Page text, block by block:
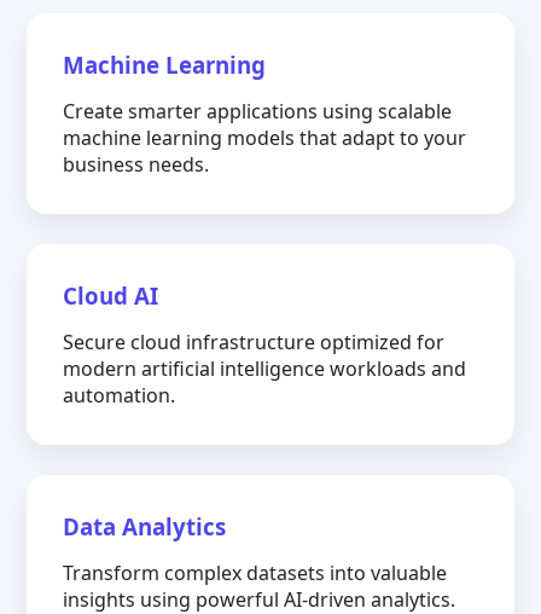
Machine Learning
Create smarter applications using scalable
machine learning models that adapt to your
business needs.
Cloud AI
Secure cloud infrastructure optimized for
modern artificial intelligence workloads and
automation.
Data Analytics
Transform complex datasets into valuable
insights using powerful AI-driven analytics.